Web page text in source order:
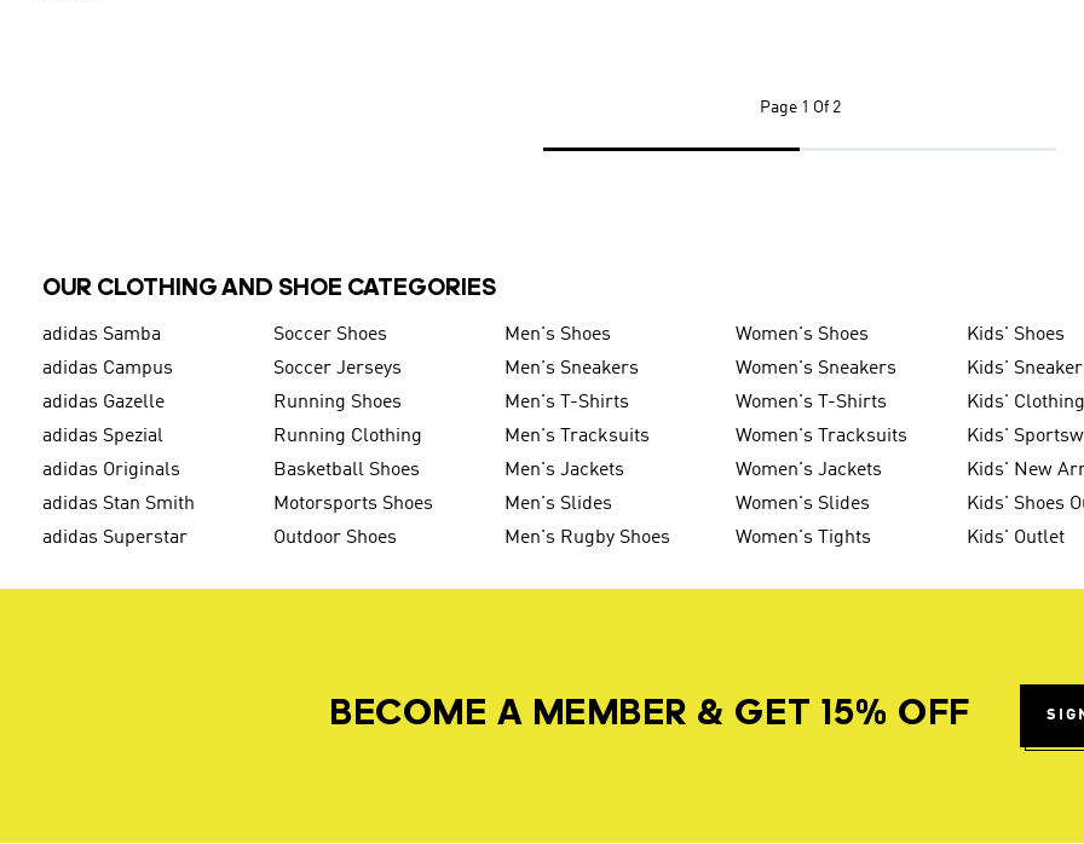
Page 1 Of 2
OUR CLOTHING AND SHOE CATEGORIES
adidas Samba Soccer Shoes Men's Shoes Women's Shoes Kids' Shoes
adidas Campus
Soccer Jerseys Men's Sneakers Women's Sneakers Kids'
adidas Gazelle
Running Shoes Men's T-Shirts Women's T-Shirts Kids' Clothing
adidas Spezial
Running Clothing Men's Tracksuits Women's Tracksuits Kids'
adidas Originals
Basketball Shoes Men's Jackets Women's Jackets Kids' New
adidas Stan Smith
Motorsports Shoes Men's Slides Women's Slides Kids' Shoes
adidas Superstar
Outdoor Shoes Men's Rugby Shoes Women's Tights Kids' Outlet
BECOME A MEMBER & GET 15% OFF